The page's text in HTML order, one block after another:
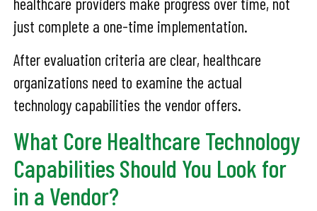
just complete a one-time implementation.
After evaluation criteria are clear, healthcare
organizations need to examine the actual
technology capabilities the vendor offers.
What Core Healthcare Technology
Capabilities Should You Look for
in a Vendor?